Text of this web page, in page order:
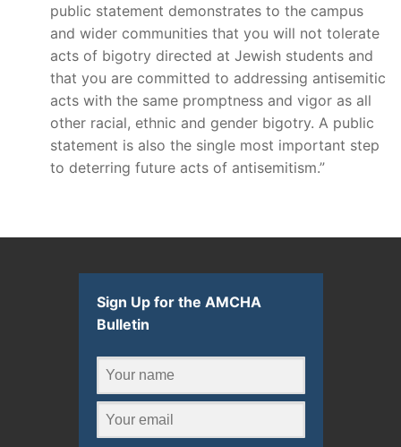
public statement demonstrates to the campus
and wider communities that you will not tolerate
acts of bigotry directed at Jewish students and
that you are committed to addressing antisemitic
acts with the same promptness and vigor as all
other racial, ethnic and gender bigotry. A public
statement is also the single most important step
to deterring future acts of antisemitism.”
Sign Up for the AMCHA
Bulletin